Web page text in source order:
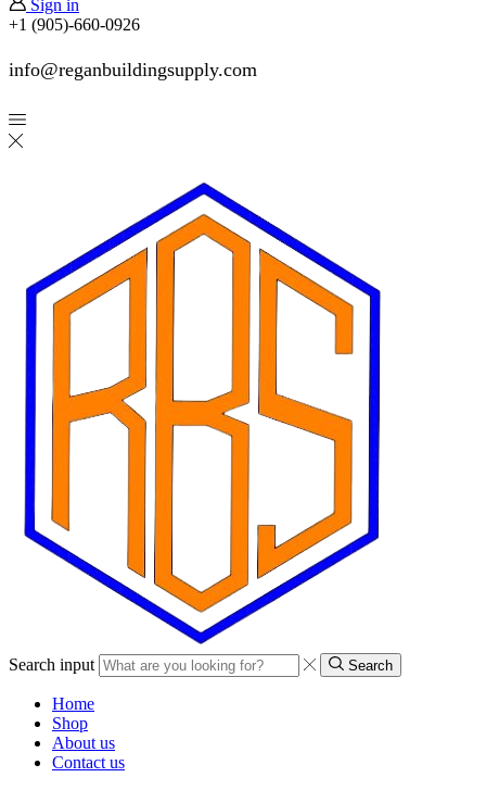
Sign in
+1 (905)-660-0926
info@reganbuildingsupply.com
Search input Search
Home
Shop
About us
Contact us